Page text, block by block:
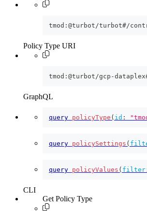
tmod:@turbot/turbot#/
Policy Type URI
tmod:@turbot/gcp-
GraphQL
query policyType ( id :
query policySettings (
query policyValues ( filter
CLI
Get Policy Type